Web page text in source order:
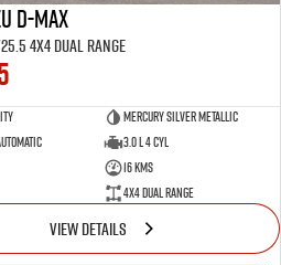
D-MAX
4X4 Dual Range
Mercury Silver Metallic
3.0 L 4 Cyl
16 Kms
4X4 Dual Range
VIEW DETAILS